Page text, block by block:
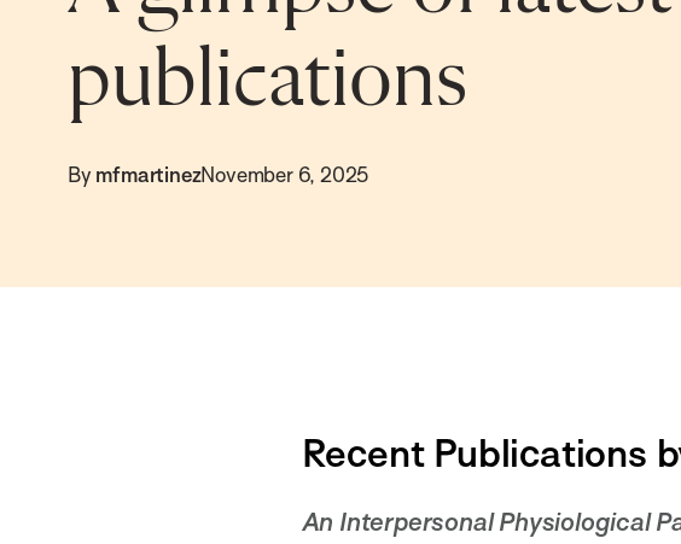
publications
By mfmartinezNovember 6, 2025
Recent Publications
An Interpersonal Physiological